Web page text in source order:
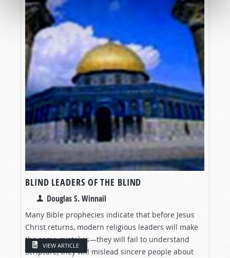
BLIND LEADERS OF THE BLIND
Douglas S. Winnail
Many Bible prophecies indicate that before Jesus
Christ returns, modern religious leaders will make
the same mistakes—they will fail to understand
Scripture, they will mislead sincere people about
VIEW ARTICLE